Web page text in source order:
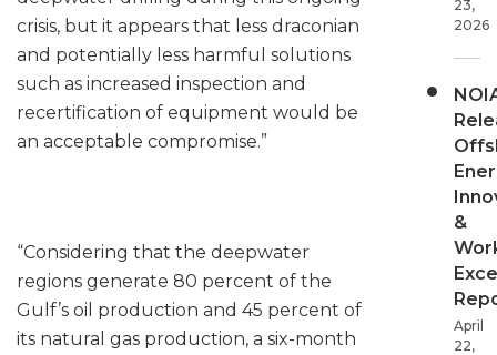
crisis, but it appears that less draconian
and potentially less harmful solutions
such as increased inspection and
recertification of equipment would be
an acceptable compromise.”
“Considering that the deepwater
regions generate 80 percent of the
Gulf’s oil production and 45 percent of
its natural gas production, a six-month
23,
2026
&
April
22,